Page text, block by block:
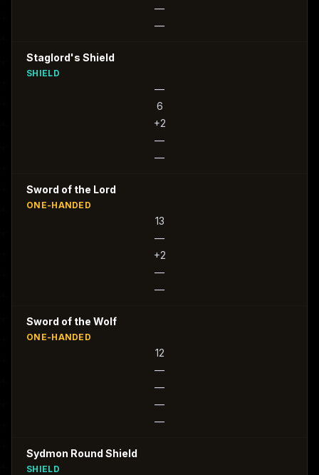
—
—
Staglord's Shield
SHIELD
—
6
+2
—
—
Sword of the Lord
ONE-HANDED
13
—
+2
—
—
Sword of the Wolf
ONE-HANDED
12
—
—
—
—
Sydmon Round Shield
SHIELD